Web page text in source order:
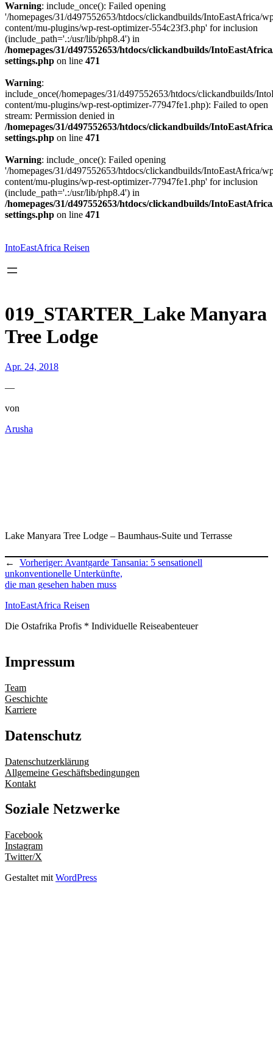
Warning: include_once(): Failed opening
'/homepages/31/d497552653/htdocs/clickandbuilds/IntoEastAfrica/
content/mu-plugins/wp-rest-optimizer-554c23f3.php' for inclusion
(include_path='.:/usr/lib/php8.4') in
/homepages/31/d497552653/htdocs/clickandbuilds/
settings.php on line 471
Warning:
include_once(/homepages/31/d497552653/htdocs/clickandbuilds/
content/mu-plugins/wp-rest-optimizer-77947fe1.php): Failed to open
stream: Permission denied in
/homepages/31/d497552653/htdocs/clickandbuilds/
settings.php on line 471
Warning: include_once(): Failed opening
'/homepages/31/d497552653/htdocs/clickandbuilds/IntoEastAfrica/
content/mu-plugins/wp-rest-optimizer-77947fe1.php' for inclusion
(include_path='.:/usr/lib/php8.4') in
/homepages/31/d497552653/htdocs/clickandbuilds/
settings.php on line 471
springen
IntoEastAfrica Reisen
019_STARTER_Lake Manyara
Tree Lodge
Apr. 24, 2018
—
von
Arusha
Lake Manyara Tree Lodge – Baumhaus-Suite und Terrasse
← Vorheriger: Avantgarde Tansania: 5 sensationell
unkonventionelle Unterkünfte,
die man gesehen haben muss
IntoEastAfrica Reisen
Die Ostafrika Profis * Individuelle Reiseabenteuer
Impressum
Team
Geschichte
Karriere
Datenschutz
Datenschutzerklärung
Allgemeine Geschäftsbedingungen
Kontakt
Soziale Netzwerke
Facebook
Instagram
Twitter/X
Gestaltet mit WordPress